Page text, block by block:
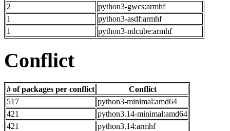
2
python3-gwcs:armhf
1
python3-asdf:armhf
1
python3-ndcube:armhf
Conflict
# of packages per conflict
Conflict
517
python3-minimal:amd64
421
python3.14-minimal:amd64
421
python3.14:armhf